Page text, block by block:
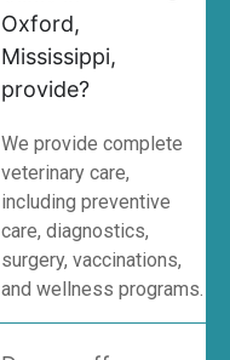
Oxford,
Mississippi,
provide?
We provide complete
veterinary care,
including preventive
care, diagnostics,
surgery, vaccinations,
and wellness programs.